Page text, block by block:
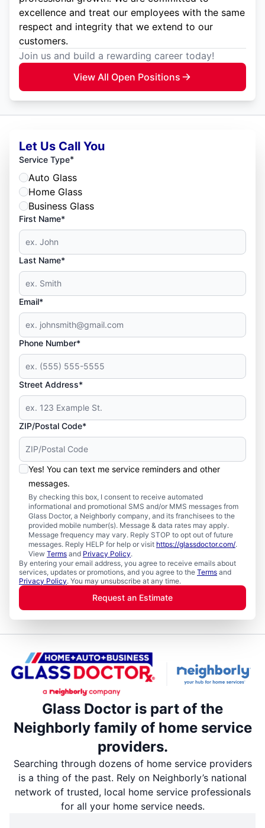
excellence and treat our employees with the same
respect and integrity that we extend to our
customers.
Join us and build a rewarding career today!
View All Open Positions
Let Us Call You
Service Type*
Auto Glass
Home Glass
Business Glass
First Name*
Last Name*
Email*
Phone Number*
Street Address*
ZIP/Postal Code*
Yes! You can text me service reminders and other
messages.
By checking this box, I consent to receive automated
informational and promotional SMS and/or MMS messages from
Glass Doctor, a Neighborly company, and its franchisees to the
provided mobile number(s). Message & data rates may apply.
Message frequency may vary. Reply STOP to opt out of future
messages. Reply HELP for help or visit https://glassdoctor.com/.
View Terms and Privacy Policy.
By entering your email address, you agree to receive emails about
services, updates or promotions, and you agree to the Terms and
Privacy Policy. You may unsubscribe at any time.
Request an Estimate
Glass Doctor is part of the
Neighborly family of home service
providers.
Searching through dozens of home service providers
is a thing of the past. Rely on Neighborly’s national
network of trusted, local home service professionals
for all your home service needs.